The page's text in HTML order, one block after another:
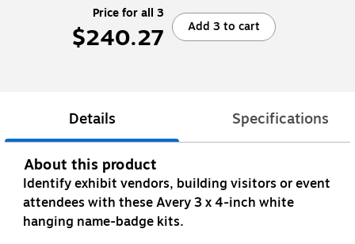
Price for all 3
$240.27 Add 3 to cart
Details Specifications
About this product
Identify exhibit vendors, building visitors or event
attendees with these Avery 3 x 4-inch white
hanging name-badge kits.